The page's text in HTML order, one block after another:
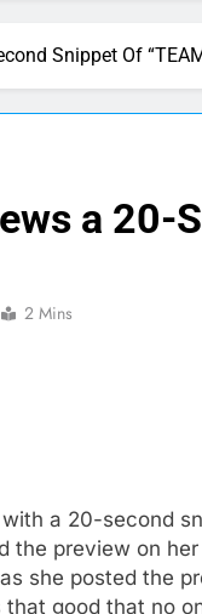
Snippet Of
a 20-
2 Mins
a 20-second
the preview on
she posted the
good that no